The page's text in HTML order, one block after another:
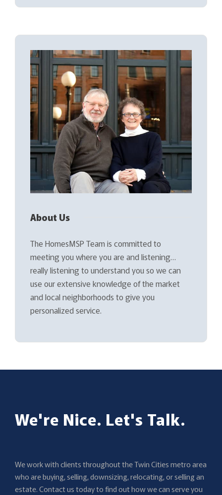
About Us
The HomesMSP Team is committed to
meeting you where you are and listening…
really listening to understand you so we can
use our extensive knowledge of the market
and local neighborhoods to give you
personalized service.
We're Nice. Let's Talk.
We work with clients throughout the Twin Cities metro area
who are buying, selling, downsizing, relocating, or selling an
estate. Contact us today to find out how we can serve you